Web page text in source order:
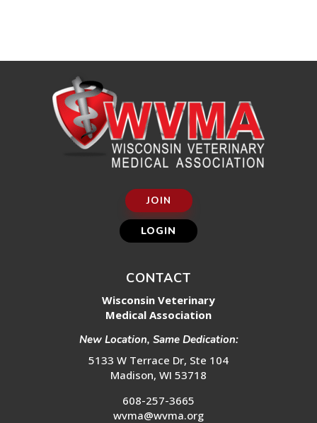
JOIN
LOGIN
CONTACT
Wisconsin Veterinary
Medical Association
New Location, Same Dedication:
5133 W Terrace Dr, Ste 104
Madison, WI 53718
608-257-3665
wvma@wvma.org